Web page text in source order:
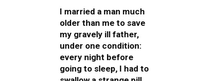
I married a man much
older than me to save
my gravely ill father,
under one condition:
every night before
going to sleep, I had to